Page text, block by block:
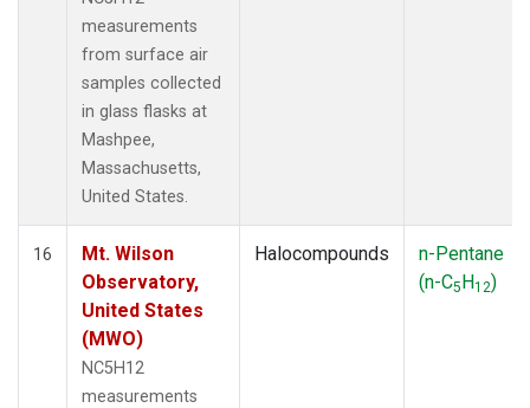
measurements
from surface air
samples collected
in glass flasks at
Mashpee,
Massachusetts,
United States.
16
Mt. Wilson
Observatory,
United States
(MWO)
NC5H12
measurements
Halocompounds
n-Pentane
(n-C5H12)